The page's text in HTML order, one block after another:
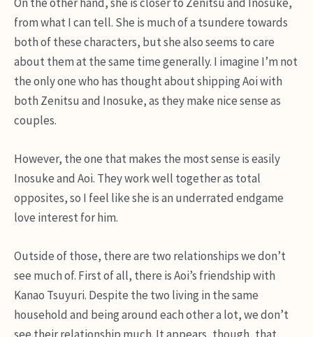
from what I can tell. She is much of a tsundere towards
both of these characters, but she also seems to care
about them at the same time generally. I imagine I’m not
the only one who has thought about shipping Aoi with
both Zenitsu and Inosuke, as they make nice sense as
couples.
However, the one that makes the most sense is easily
Inosuke and Aoi. They work well together as total
opposites, so I feel like she is an underrated endgame
love interest for him.
Outside of those, there are two relationships we don’t
see much of. First of all, there is Aoi’s friendship with
Kanao Tsuyuri. Despite the two living in the same
household and being around each other a lot, we don’t